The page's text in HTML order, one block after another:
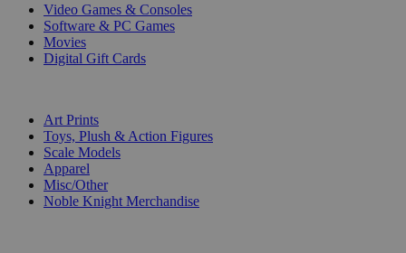
Video Games & Consoles
Software & PC Games
Movies
Digital Gift Cards
Art Prints
Toys, Plush & Action Figures
Scale Models
Apparel
Misc/Other
Noble Knight Merchandise